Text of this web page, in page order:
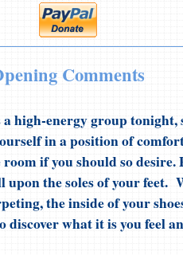
Comments
high-energy group tonight,
in a position of
if you should so desire.
upon the soles of your feet.
the inside of your
what it is you feel